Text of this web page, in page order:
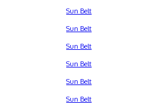
Sun Belt
Sun Belt
Sun Belt
Sun Belt
Sun Belt
Sun Belt